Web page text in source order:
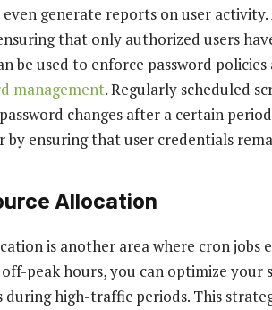
generate reports on user
that only authorized users
be used to enforce password
management. Regularly scheduled
changes after a certain
by ensuring that user credentials
Allocation
is another area where cron jobs
peak hours, you can optimize your
high-traffic periods. This